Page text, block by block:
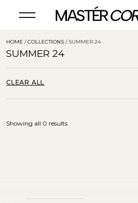
HOME /COLLECTIONS / SUMMER 24
SUMMER 24
CLEAR ALL
Showing all 0 results